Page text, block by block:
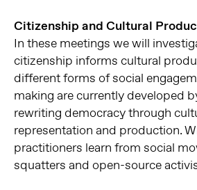
Citizenship and Cultural
In these meetings we will
citizenship informs cultural
different forms of social
making are currently developed
rewriting democracy through
representation and production.
practitioners learn from social
squatters and open-source